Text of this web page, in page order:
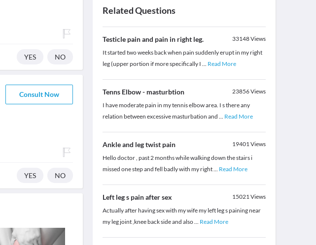
YES NO
Consult Now
YES NO
Related Questions
Testicle pain and pain in right leg. 33148Views
It started two weeks back when pain suddenly erupt in my right
leg (upper portion if more specifically I ... Read More
Tenns Elbow - masturbtion 23856Views
I have moderate pain in my tennis elbow area. I s there any
relation between excessive masturbation and ... Read More
Ankle and leg twist pain 19401Views
Hello doctor , past 2 months while walking down the stairs i
missed one step and fell badly with my right... Read More
Left leg s pain after sex 15021Views
Actually after having sex with my wife my left leg s paining near
my leg joint ,knee back side and also... Read More